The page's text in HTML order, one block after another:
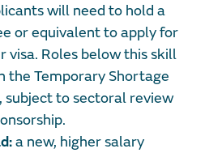
will need to hold a
or equivalent to apply for
visa. Roles below this skill
the Temporary Shortage
subject to sectoral review
a new, higher salary